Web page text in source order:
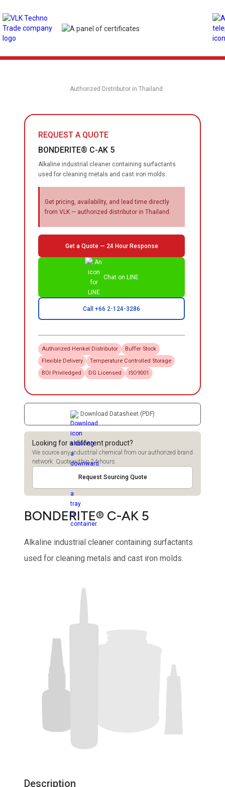
Authorized Distributor in Thailand
REQUEST A QUOTE
BONDERITE® C-AK 5
Alkaline industrial cleaner containing surfactants
used for cleaning metals and cast iron molds.
Get pricing, availability, and lead time directly
from VLK — authorized distributor in Thailand.
Get a Quote — 24 Hour Response
Chat on LINE
Call +66 2-124-3286
Authorized Henkel Distributor
Buffer Stock
Flexible Delivery
Temperature Controlled Storage
BOI Priviledged
DG Licensed ISO9001
Download Datasheet (PDF)
Looking for a different product?
We source any industrial chemical from our authorized brand
network. Quote within 24 hours.
Request Sourcing Quote
BONDERITE® C-AK 5
Alkaline industrial cleaner containing surfactants
used for cleaning metals and cast iron molds.
Description